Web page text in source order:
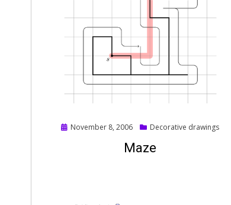
Posted
November 8, 2006 Decorative drawings
Maze